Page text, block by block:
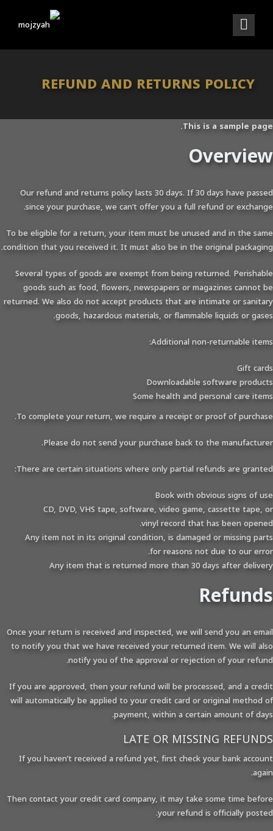
REFUND AND RETURNS POLICY
This is a sample page.
Overview
Our refund and returns policy lasts 30 days. If 30 days have passed
since your purchase, we can’t offer you a full refund or exchange.
To be eligible for a return, your item must be unused and in the same
condition that you received it. It must also be in the original packaging.
Several types of goods are exempt from being returned. Perishable
goods such as food, flowers, newspapers or magazines cannot be
returned. We also do not accept products that are intimate or sanitary
goods, hazardous materials, or flammable liquids or gases.
Additional non-returnable items:
Gift cards
Downloadable software products
Some health and personal care items
To complete your return, we require a receipt or proof of purchase.
Please do not send your purchase back to the manufacturer.
There are certain situations where only partial refunds are granted:
Book with obvious signs of use
CD, DVD, VHS tape, software, video game, cassette tape, or
vinyl record that has been opened.
Any item not in its original condition, is damaged or missing parts
for reasons not due to our error.
Any item that is returned more than 30 days after delivery
Refunds
Once your return is received and inspected, we will send you an email
to notify you that we have received your returned item. We will also
notify you of the approval or rejection of your refund.
If you are approved, then your refund will be processed, and a credit
will automatically be applied to your credit card or original method of
payment, within a certain amount of days.
LATE OR MISSING REFUNDS
If you haven’t received a refund yet, first check your bank account
again.
Then contact your credit card company, it may take some time before
your refund is officially posted.